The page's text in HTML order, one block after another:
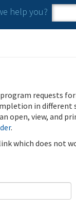
help you?
program requests
in different
open, view, and
.
which does not